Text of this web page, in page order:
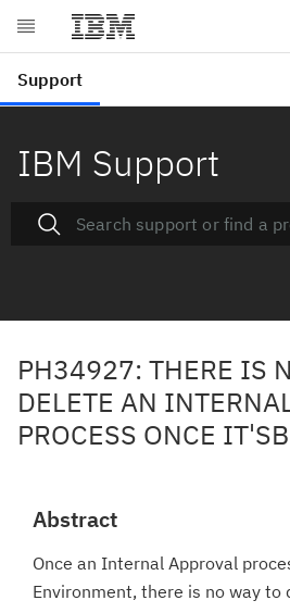
IBM Support
PH34927: THERE IS
DELETE AN
PROCESS ONCE
Abstract
Once an Internal Approval
Environment, there is no way to